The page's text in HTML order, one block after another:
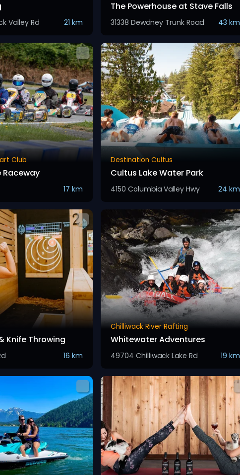
Valley Rd 21 km
The Powerhouse at Stave Falls
31338 Dewdney Trunk Road 43 km
Club
Raceway
17 km
Destination Cultus
Cultus Lake Water Park
4150 Columbia Valley Hwy 24 km
Knife Throwing
16 km
Chilliwack River Rafting
Whitewater Adventures
49704 Chilliwack Lake Rd 19 km